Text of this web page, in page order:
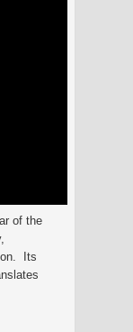
of the
Its